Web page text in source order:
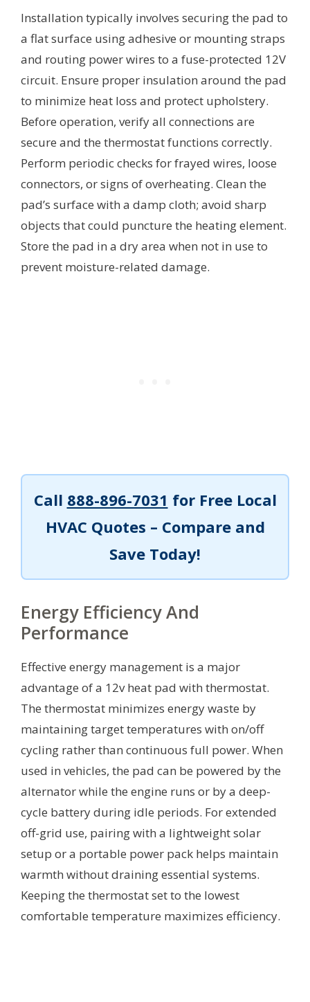
Installation typically involves securing the pad to
a flat surface using adhesive or mounting straps
and routing power wires to a fuse-protected 12V
circuit. Ensure proper insulation around the pad
to minimize heat loss and protect upholstery.
Before operation, verify all connections are
secure and the thermostat functions correctly.
Perform periodic checks for frayed wires, loose
connectors, or signs of overheating. Clean the
pad’s surface with a damp cloth; avoid sharp
objects that could puncture the heating element.
Store the pad in a dry area when not in use to
prevent moisture-related damage.
Call 888-896-7031 for Free Local
HVAC Quotes – Compare and
Save Today!
Energy Efficiency And
Performance
Effective energy management is a major
advantage of a 12v heat pad with thermostat.
The thermostat minimizes energy waste by
maintaining target temperatures with on/off
cycling rather than continuous full power. When
used in vehicles, the pad can be powered by the
alternator while the engine runs or by a deep-
cycle battery during idle periods. For extended
off-grid use, pairing with a lightweight solar
setup or a portable power pack helps maintain
warmth without draining essential systems.
Keeping the thermostat set to the lowest
comfortable temperature maximizes efficiency.